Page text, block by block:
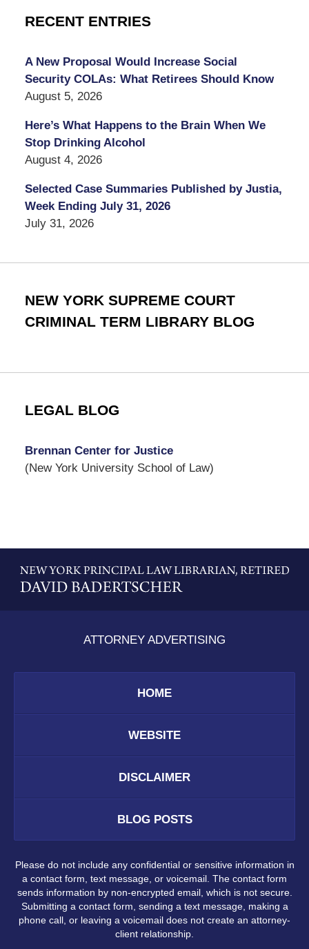
RECENT ENTRIES
A New Proposal Would Increase Social
Security COLAs: What Retirees Should Know
August 5, 2026
Here’s What Happens to the Brain When We
Stop Drinking Alcohol
August 4, 2026
Selected Case Summaries Published by Justia,
Week Ending July 31, 2026
July 31, 2026
NEW YORK SUPREME COURT
CRIMINAL TERM LIBRARY BLOG
LEGAL BLOG
Brennan Center for Justice
(New York University School of Law)
Information
ATTORNEY ADVERTISING
HOME
WEBSITE
DISCLAIMER
BLOG POSTS
Please do not include any confidential or sensitive information in
a contact form, text message, or voicemail. The contact form
sends information by non-encrypted email, which is not secure.
Submitting a contact form, sending a text message, making a
phone call, or leaving a voicemail does not create an attorney-
client relationship.